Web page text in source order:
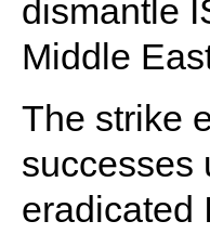
dismantle
Middle
The strike
successes
eradicated